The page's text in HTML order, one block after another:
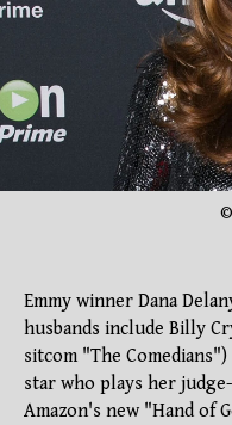
Emmy winner Dana
husbands include Billy
sitcom "The
star who plays her
Amazon's new "Hand of